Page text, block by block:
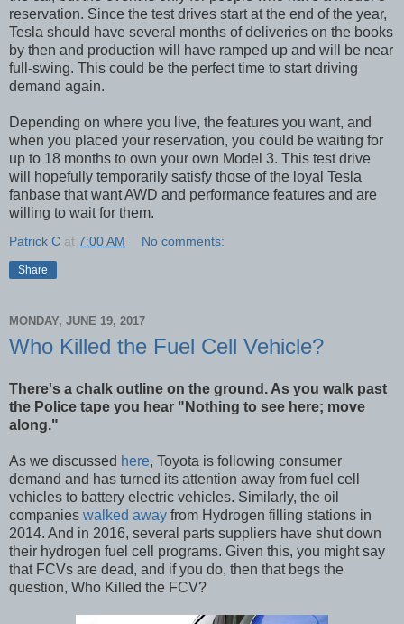
reservation. Since the test drives start at the end of the year,
Tesla should have several months of deliveries on the books
by then and production will have ramped up and will be near
full-swing. This could be the perfect time to start driving
demand again.
Depending on where you live, the features you want, and
when you placed your reservation, you could be waiting for
up to 18 months to own your own Model 3. This test drive
will hopefully temporarily satisfy those of the loyal Tesla
fanbase that want AWD and performance features and are
willing to wait for them.
Patrick C at 7:00 AM No comments:
Share
MONDAY, JUNE 19, 2017
Who Killed the Fuel Cell Vehicle?
There's a chalk outline on the ground. As you walk past
the Police tape you hear "Nothing to see here; move
along."
As we discussed here, Toyota is following consumer
demand and has turned its attention away from fuel cell
vehicles to battery electric vehicles. Similarly, the oil
companies walked away from Hydrogen filling stations in
2014. And in 2016, several parts suppliers have shut down
their hydrogen fuel cell programs. Given this, you might say
that FCVs are dead, and if you do, then that begs the
question, Who Killed the FCV?